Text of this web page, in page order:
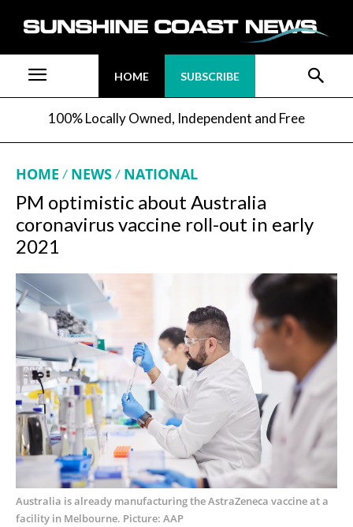
HOME SUBSCRIBE
100% Locally Owned, Independent and Free
HOME NEWS NATIONAL
PM optimistic about Australia
coronavirus vaccine roll-out in early
2021
Australia is already manufacturing the AstraZeneca vaccine at a
facility in Melbourne. Picture: AAP